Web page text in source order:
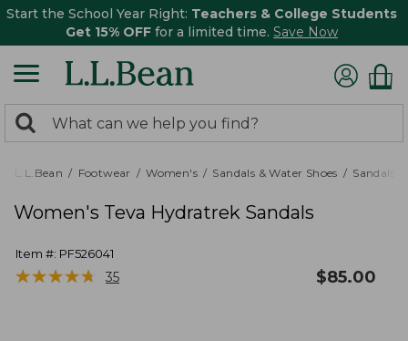
Start the School Year Right: Teachers & College Students
Get 15% OFF for a limited time. Save Now
search
returned.
Search:
L.L.Bean Footwear Women's Sandals & Water Shoes Sandals
Women's Teva Hydratrek Sandals
Item #: PF526041
★★★★★
★★★★★ 35 $85.00